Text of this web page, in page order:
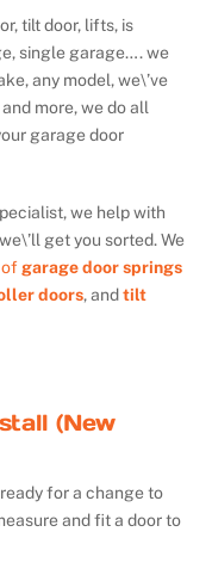
tilt door, lifts, is
single garage…. we
any model, we\’ve
more, we do all
garage door
we help with
get you sorted. We
of garage door springs
doors, andtilt
(New
for a change to
and fit a door to